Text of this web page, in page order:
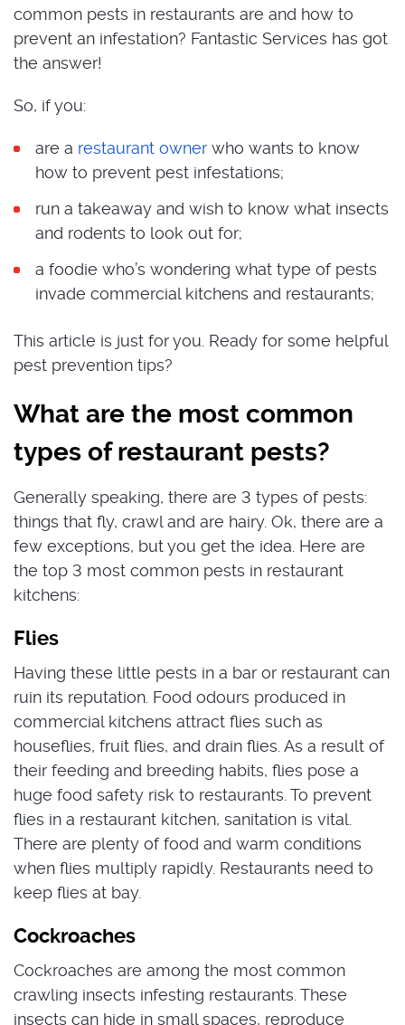
common pests in restaurants are and how to
prevent an infestation? Fantastic Services has got
the answer!
So, if you:
are a restaurant owner who wants to know
how to prevent pest infestations;
run a takeaway and wish to know what insects
and rodents to look out for;
a foodie who’s wondering what type of pests
invade commercial kitchens and restaurants;
This article is just for you. Ready for some helpful
pest prevention tips?
What are the most common
types of restaurant pests?
Generally speaking, there are 3 types of pests:
things that fly, crawl and are hairy. Ok, there are a
few exceptions, but you get the idea. Here are
the top 3 most common pests in restaurant
kitchens:
Flies
Having these little pests in a bar or restaurant can
ruin its reputation. Food odours produced in
commercial kitchens attract flies such as
houseflies, fruit flies, and drain flies. As a result of
their feeding and breeding habits, flies pose a
huge food safety risk to restaurants. To prevent
flies in a restaurant kitchen, sanitation is vital.
There are plenty of food and warm conditions
when flies multiply rapidly. Restaurants need to
keep flies at bay.
Cockroaches
Cockroaches are among the most common
crawling insects infesting restaurants. These
insects can hide in small spaces, reproduce